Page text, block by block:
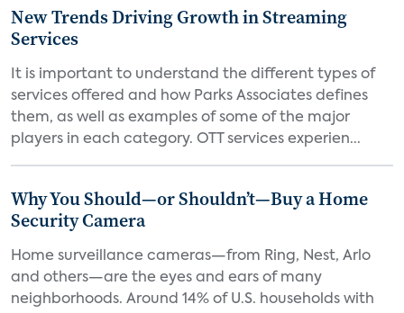
New Trends Driving Growth in Streaming
Services
It is important to understand the different types of
services offered and how Parks Associates defines
them, as well as examples of some of the major
players in each category. OTT services experien...
Why You Should—or Shouldn’t—Buy a Home
Security Camera
Home surveillance cameras—from Ring, Nest, Arlo
and others—are the eyes and ears of many
neighborhoods. Around 14% of U.S. households with